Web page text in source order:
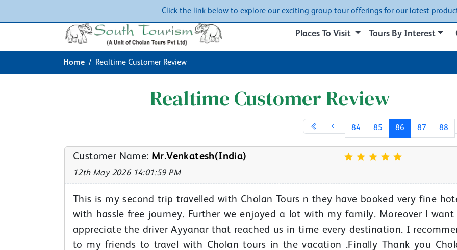
Click the link below to explore our exciting group tour offerings for our latest
Places To Visit Tours By Interest
Home Realtime Customer Review
Realtime Customer Review
84 85 86 87 88
Customer Name: Mr.Venkatesh(India)
12th May 2026 14:01:59 PM
This is my second trip travelled with Cholan Tours n they have booked very fine
with hassle free journey. Further we enjoyed a lot with my family. Moreover l want
appreciate the driver Ayyanar that reached us in time every destination. I
to my friends to travel with Cholan tours in the vacation .Finally Thank you